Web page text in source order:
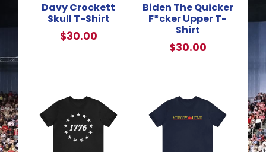
Davy Crockett
Skull T-Shirt
$30.00
Biden The Quicker
F*cker Upper T-
Shirt
$30.00